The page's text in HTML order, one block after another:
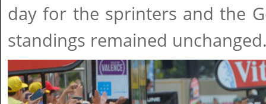
day for the sprinters and the
standings remained